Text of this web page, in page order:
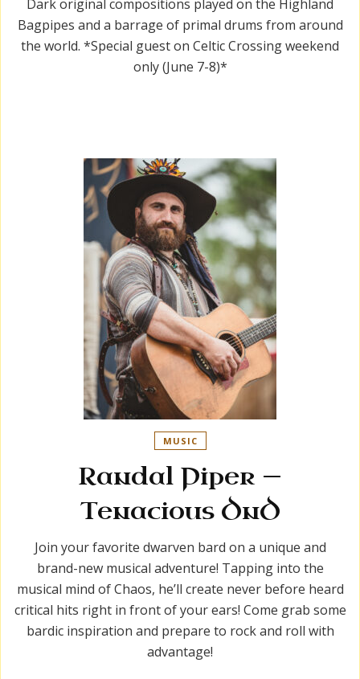
Dark original compositions played on the Highland
Bagpipes and a barrage of primal drums from around
the world. *Special guest on Celtic Crossing weekend
only (June 7-8)*
MUSIC
Randal Piper —
Tenacious DnD
Join your favorite dwarven bard on a unique and
brand-new musical adventure! Tapping into the
musical mind of Chaos, he’ll create never before heard
critical hits right in front of your ears! Come grab some
bardic inspiration and prepare to rock and roll with
advantage!